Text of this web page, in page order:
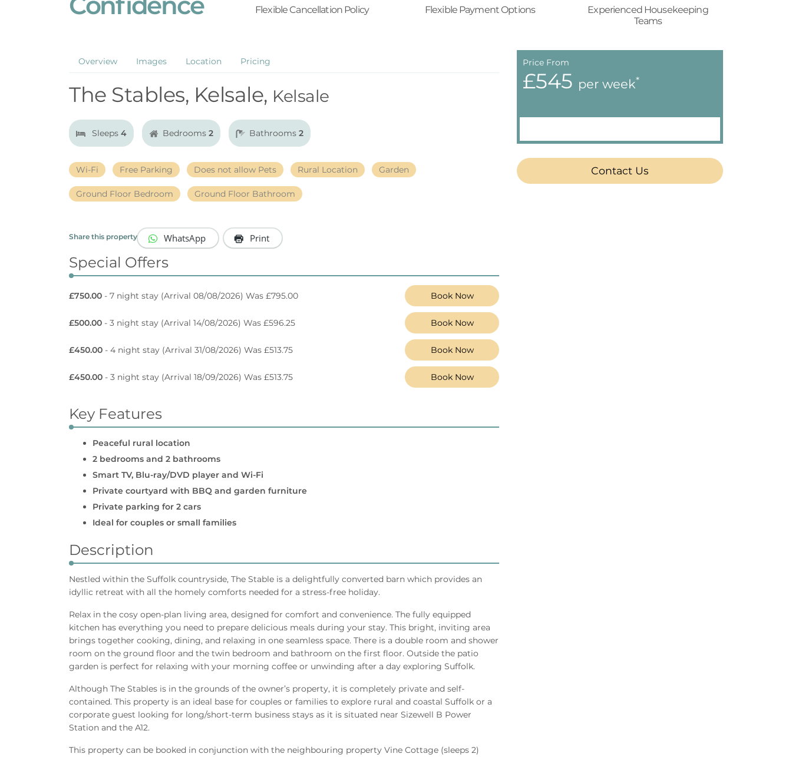
Flexible Cancellation Policy Flexible Payment Options
Experienced Housekeeping
Teams
Overview Images Location Pricing
The Stables, Kelsale, Kelsale
Sleeps 4 Bedrooms 2 Bathrooms 2
Wi-Fi Free Parking Does not allow Pets Rural Location Garden
Ground Floor Bedroom Ground Floor Bathroom
Share this property WhatsApp Print
Special Offers
£750.00 - 7 night stay (Arrival 08/08/2026) Was £795.00 Book Now
£500.00 - 3 night stay (Arrival 14/08/2026) Was £596.25 Book Now
£450.00 - 4 night stay (Arrival 31/08/2026) Was £513.75 Book Now
£450.00 - 3 night stay (Arrival 18/09/2026) Was £513.75 Book Now
Key Features
Peaceful rural location
2 bedrooms and 2 bathrooms
Smart TV, Blu-ray/DVD player and Wi-Fi
Private courtyard with BBQ and garden furniture
Private parking for 2 cars
Ideal for couples or small families
Description
Nestled within the Suffolk countryside, The Stable is a delightfully converted barn which provides an
idyllic retreat with all the homely comforts needed for a stress-free holiday.
Relax in the cosy open-plan living area, designed for comfort and convenience. The fully equipped
kitchen has everything you need to prepare delicious meals during your stay. This bright, inviting area
brings together cooking, dining, and relaxing in one seamless space. There is a double room and shower
room on the ground floor and the twin bedroom and bathroom on the first floor. Outside the patio
garden is perfect for relaxing with your morning coffee or unwinding after a day exploring Suffolk.
Although The Stables is in the grounds of the owner’s property, it is completely private and self-
contained. This property is an ideal base for couples or families to explore rural and coastal Suffolk or a
corporate guest looking for long/short-term business stays as it is situated near Sizewell B Power
Station and the A12.
This property can be booked in conjunction with the neighbouring property Vine Cottage (sleeps 2)
Price From
£545 per week*
Contact Us